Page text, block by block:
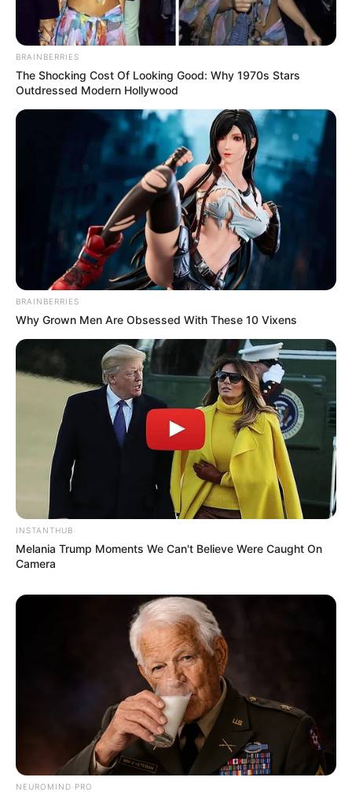
BRAINBERRIES
The Shocking Cost Of Looking Good: Why 1970s Stars
Outdressed Modern Hollywood
BRAINBERRIES
Why Grown Men Are Obsessed With These 10 Vixens
INSTANTHUB
Melania Trump Moments We Can't Believe Were Caught On
Camera
NEUROMIND PRO